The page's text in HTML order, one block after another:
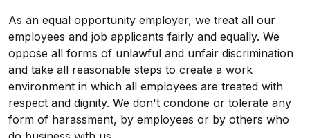
As an equal opportunity employer, we treat all our
employees and job applicants fairly and equally. We
oppose all forms of unlawful and unfair discrimination
and take all reasonable steps to create a work
environment in which all employees are treated with
respect and dignity. We don't condone or tolerate any
form of harassment, by employees or by others who